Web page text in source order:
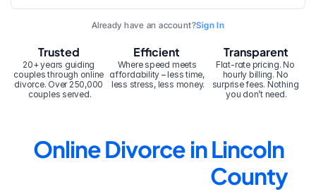
Already have an account?Sign In
20+ years guiding
couples through online
divorce. Over 250,000
couples served.
Trusted Efficient
Where speed meets
affordability – less time,
less stress, less money.
Transparent
Flat-rate pricing. No
hourly billing. No
surprise fees. Nothing
you don’t need.
Online Divorce in Lincoln
County